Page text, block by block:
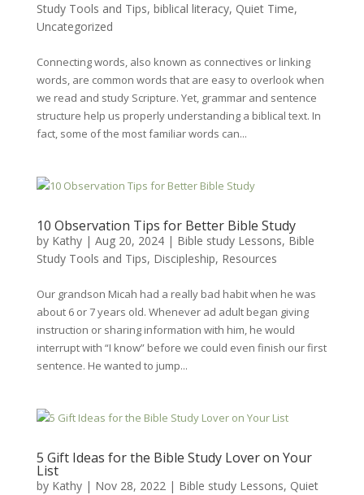
Study Tools and Tips, biblical literacy, Quiet Time,
Uncategorized
Connecting words, also known as connectives or linking
words, are common words that are easy to overlook when
we read and study Scripture. Yet, grammar and sentence
structure help us properly understanding a biblical text. In
fact, some of the most familiar words can...
10 Observation Tips for Better Bible Study
by Kathy| Aug 20, 2024| Bible study Lessons, Bible
Study Tools and Tips, Discipleship, Resources
Our grandson Micah had a really bad habit when he was
about 6 or 7 years old. Whenever ad adult began giving
instruction or sharing information with him, he would
interrupt with “I know” before we could even finish our first
sentence. He wanted to jump...
5 Gift Ideas for the Bible Study Lover on Your
List
by Kathy| Nov 28, 2022| Bible study Lessons, Quiet